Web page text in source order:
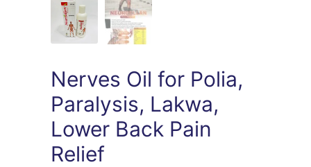
Nerves Oil for Polia,
Paralysis, Lakwa,
Lower Back Pain
Relief